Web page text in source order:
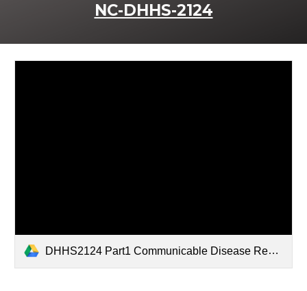
NC-DHHS-2124
DHHS2124 Part1 Communicable Disease Report Form - Summer Cahoon.doc